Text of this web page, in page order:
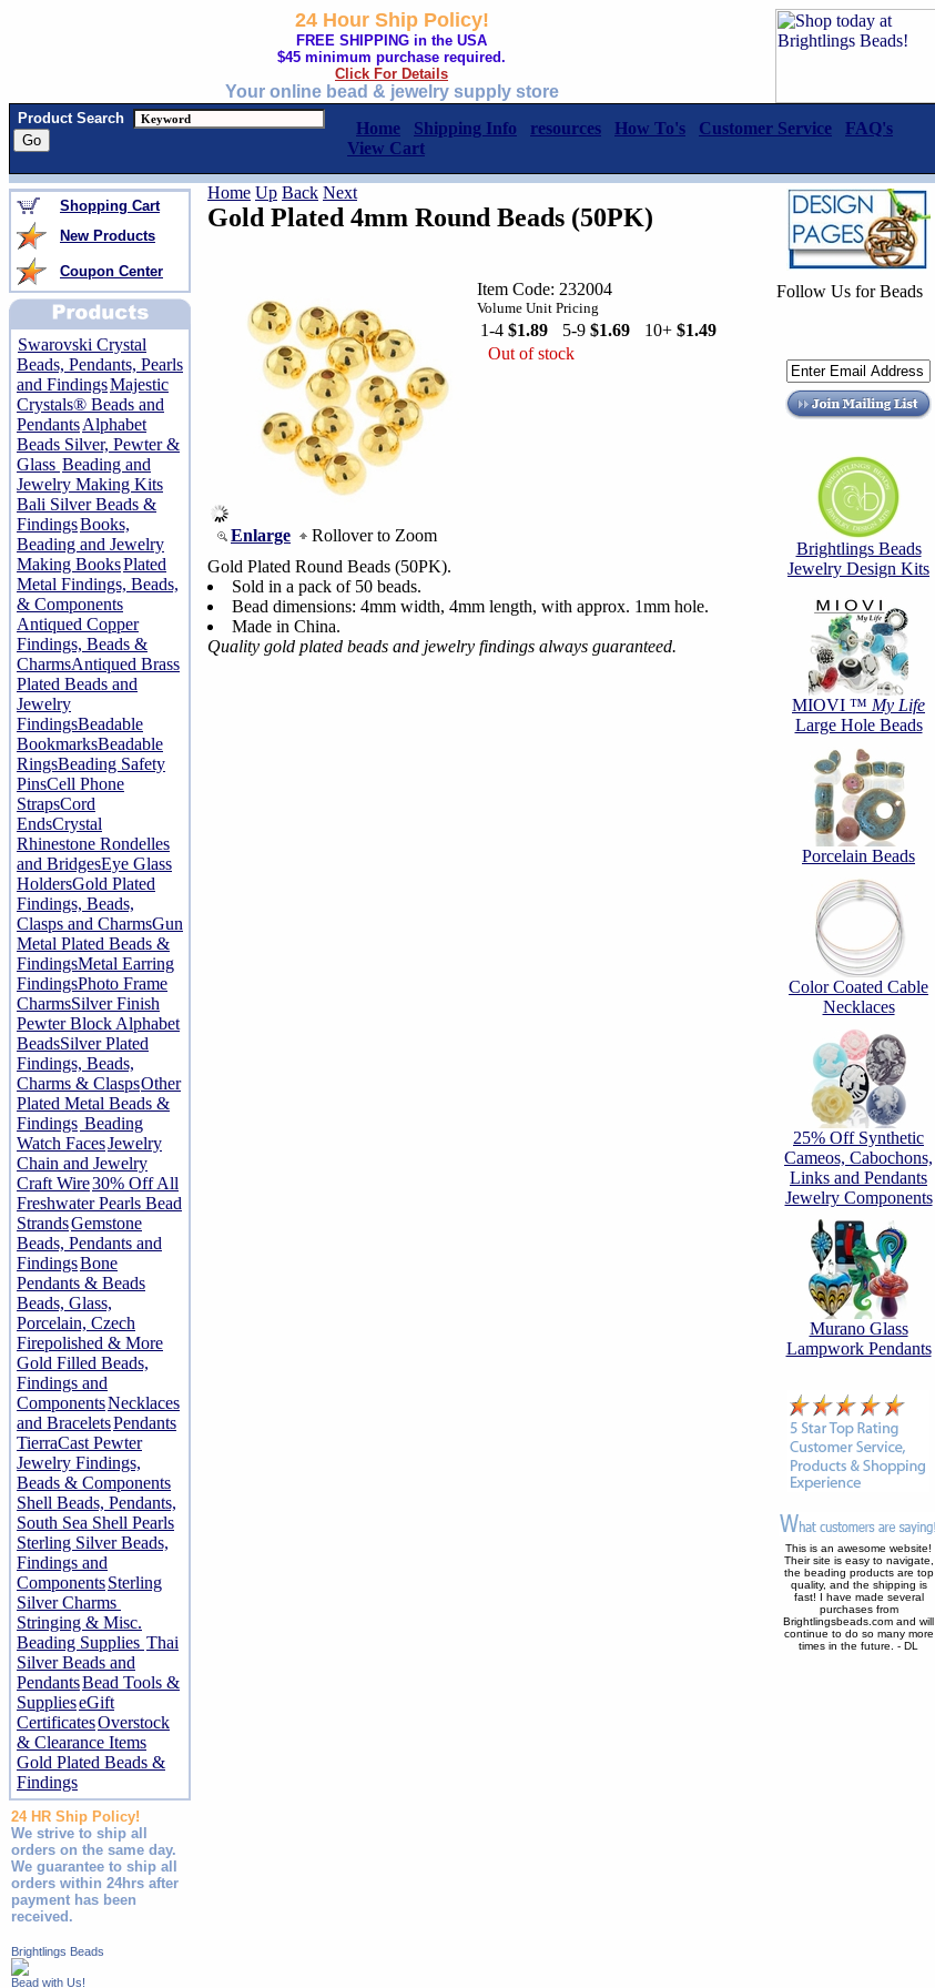
24 Hour Ship Policy!
FREE SHIPPING in the USA
$45 minimum purchase required.
Click For Details
Your online bead & jewelry supply store
Product Search
Home Shipping Info resources How To's Customer Service
FAQ's
View Cart
Shopping Cart
New Products
Coupon Center
Swarovski Crystal
Beads, Pendants, Pearls
and FindingsMajestic
Crystals® Beads and
PendantsAlphabet
Beads Silver, Pewter &
Glass Beading and
Jewelry Making Kits
Bali Silver Beads &
FindingsBooks,
Beading and Jewelry
Making BooksPlated
Metal Findings, Beads,
& Components
Antiqued Copper
Findings, Beads &
CharmsAntiqued Brass
Plated Beads and
Jewelry
FindingsBeadable
BookmarksBeadable
RingsBeading Safety
PinsCell Phone
StrapsCord
EndsCrystal
Rhinestone Rondelles
and BridgesEye Glass
HoldersGold Plated
Findings, Beads,
Clasps and CharmsGun
Metal Plated Beads &
FindingsMetal Earring
FindingsPhoto Frame
CharmsSilver Finish
Pewter Block Alphabet
BeadsSilver Plated
Findings, Beads,
Charms & ClaspsOther
Plated Metal Beads &
Findings Beading
Watch FacesJewelry
Chain and Jewelry
Craft Wire30% Off All
Freshwater Pearls Bead
StrandsGemstone
Beads, Pendants and
FindingsBone
Pendants & Beads
Beads, Glass,
Porcelain, Czech
Firepolished & More
Gold Filled Beads,
Findings and
ComponentsNecklaces
and BraceletsPendants
TierraCast Pewter
Jewelry Findings,
Beads & Components
Shell Beads, Pendants,
South Sea Shell Pearls
Sterling Silver Beads,
Findings and
ComponentsSterling
Silver Charms
Stringing & Misc.
Beading Supplies Thai
Silver Beads and
PendantsBead Tools &
SupplieseGift
CertificatesOverstock
& Clearance Items
Gold Plated Beads &
Findings
24 HR Ship Policy!
We strive to ship all
orders on the same day.
We guarantee to ship all
orders within 24hrs after
payment has been
received.
Brightlings Beads
Bead with Us!
Home Up Back Next
Gold Plated 4mm Round Beads (50PK)
Enlarge Rollover to Zoom
Item Code: 232004
Volume Unit Pricing
1-4 $1.89 5-9 $1.69 10+ $1.49
Out of stock
Gold Plated Round Beads (50PK).
Sold in a pack of 50 beads.
Bead dimensions: 4mm width, 4mm length, with approx. 1mm hole.
Made in China.
Quality gold plated beads and jewelry findings always guaranteed.
Follow Us for Beads
Brightlings Beads
Jewelry Design Kits
MIOVI ™ My Life
Large Hole Beads
Porcelain Beads
Color Coated Cable
Necklaces
25% Off Synthetic
Cameos, Cabochons,
Links and Pendants
Jewelry Components
Murano Glass
Lampwork Pendants
This is an awesome website!
Their site is easy to navigate,
the beading products are top
quality, and the shipping is
fast! I have made several
purchases from
Brightlingsbeads.com and will
continue to do so many more
times in the future. - DL